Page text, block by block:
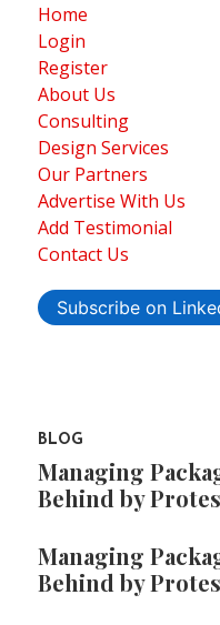
Home
Login
Register
About Us
Consulting
Design Services
Our Partners
Advertise With Us
Add Testimonial
Contact Us
Subscribe on
BLOG
Managing
Behind by
Managing
Behind by